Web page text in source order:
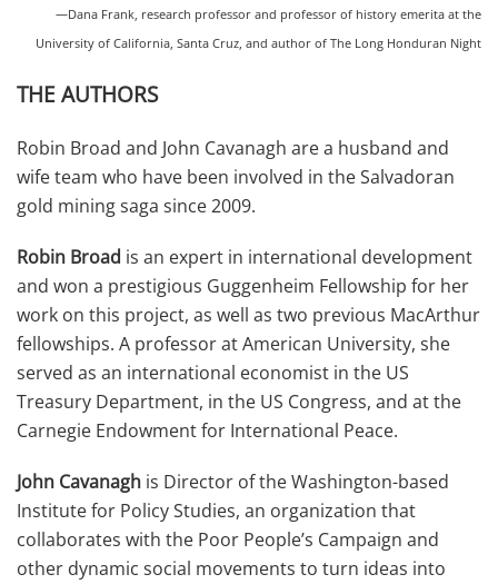
—Dana Frank, research professor and professor of history emerita at the
University of California, Santa Cruz, and author of The Long Honduran Night
THE AUTHORS
Robin Broad and John Cavanagh are a husband and
wife team who have been involved in the Salvadoran
gold mining saga since 2009.
Robin Broad is an expert in international development
and won a prestigious Guggenheim Fellowship for her
work on this project, as well as two previous MacArthur
fellowships. A professor at American University, she
served as an international economist in the US
Treasury Department, in the US Congress, and at the
Carnegie Endowment for International Peace.
John Cavanagh is Director of the Washington-based
Institute for Policy Studies, an organization that
collaborates with the Poor People’s Campaign and
other dynamic social movements to turn ideas into